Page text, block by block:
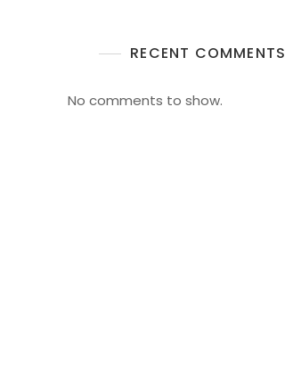
RECENT COMMENTS
No comments to show.